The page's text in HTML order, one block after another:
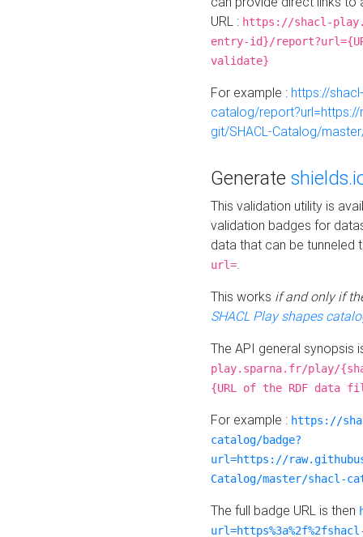
URL : https://shacl-
entry-id}/
validate}
For example : https://
catalog/
git/SHACL-Catalog/
Generate
This validation utility is
validation badges for
data that can be tunneled
url=.
This works if and only if
SHACL Play shapes
The API general synopsis
play.sparna.fr/play/
{URL of the RDF data
For example : https://
catalog/badge?
url=https://
Catalog/master/shacl-
The full badge URL is then